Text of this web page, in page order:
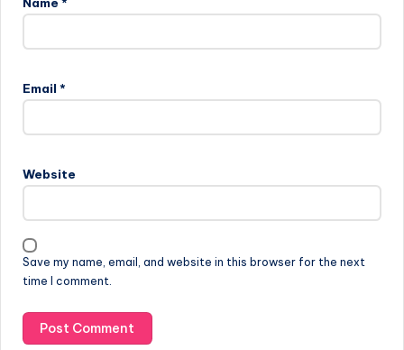
Email *
Website
Save my name, email, and website in this browser for the next
time I comment.